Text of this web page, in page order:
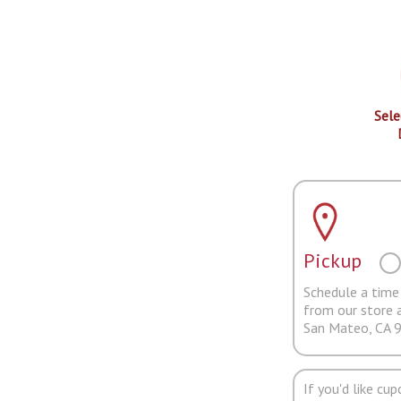
Pickup
Schedule a
from our store
San Mateo, CA
If you'd like